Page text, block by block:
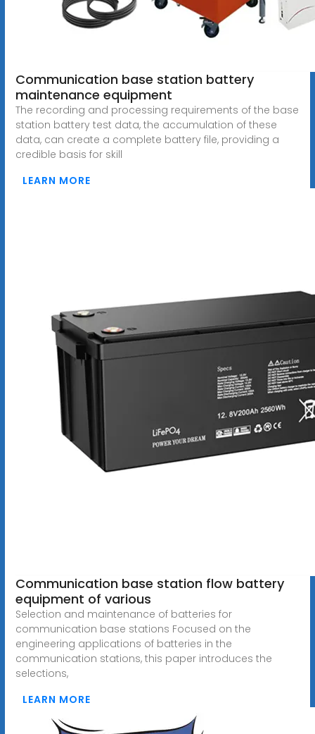
Communication base station battery
maintenance equipment
The recording and processing requirements of the base
station battery test data, the accumulation of these
data, can create a complete battery file, providing a
credible basis for skill
LEARN MORE
Communication base station flow battery
equipment of various
Selection and maintenance of batteries for
communication base stations Focused on the
engineering applications of batteries in the
communication stations, this paper introduces the
selections,
LEARN MORE